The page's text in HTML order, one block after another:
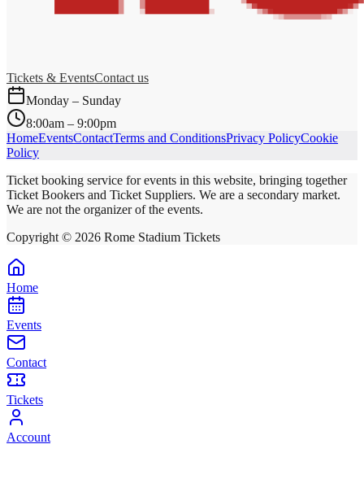
Tickets & EventsContact us
Monday – Sunday
8:00am – 9:00pm
HomeEventsContactTerms and ConditionsPrivacy PolicyCookie
Policy
Ticket booking service for events in this website, bringing together
Ticket Bookers and Ticket Suppliers. We are a secondary market.
We are not the organizer of the events.
Copyright © 2026 Rome Stadium Tickets
Home
Events
Contact
Tickets
Account